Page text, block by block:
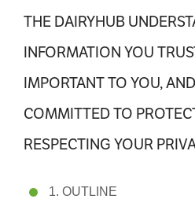
THE DAIRYHUB
INFORMATION YOU
IMPORTANT TO YOU,
COMMITTED TO
RESPECTING YOUR
1. OUTLINE